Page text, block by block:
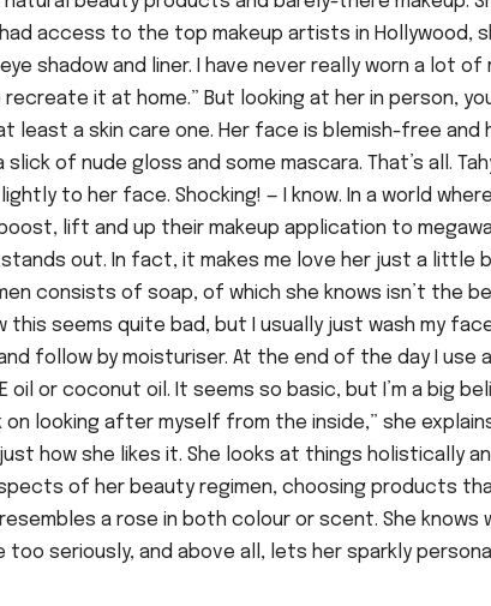
access to the top makeup artists in Hollywood,
shadow and liner. I have never really worn a lot of
it at home.” But looking at her in person,
least a skin care one. Her face is blemish-free
slick of nude gloss and some mascara. That’s all.
to her face. Shocking! — I know. In a world
lift and up their makeup application to
out. In fact, it makes me love her just a little
consists of soap, of which she knows isn’t the
this seems quite bad, but I usually just wash my
follow by moisturiser. At the end of the day I use
oil or coconut oil. It seems so basic, but I’m a big
on looking after myself from the inside,” she
how she likes it. She looks at things holistically
of her beauty regimen, choosing products
a rose in both colour or scent. She knows
too seriously, and above all, lets her sparkly